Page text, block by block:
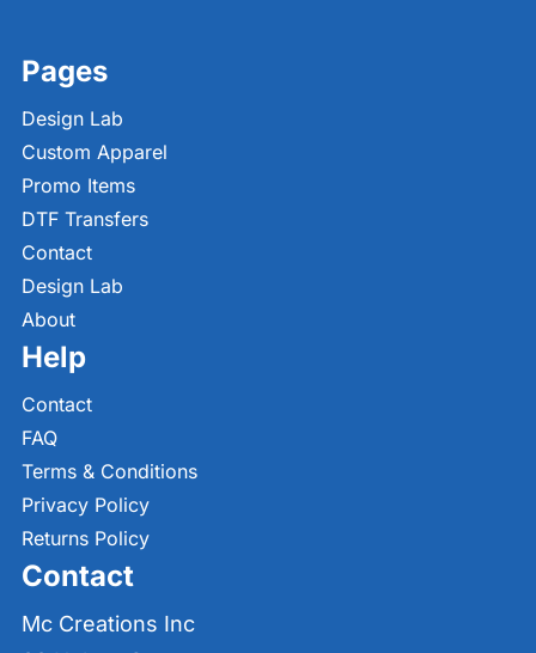
Pages
Design Lab
Custom Apparel
Promo Items
DTF Transfers
Contact
Design Lab
About
Help
Contact
FAQ
Terms & Conditions
Privacy Policy
Returns Policy
Contact
Mc Creations Inc